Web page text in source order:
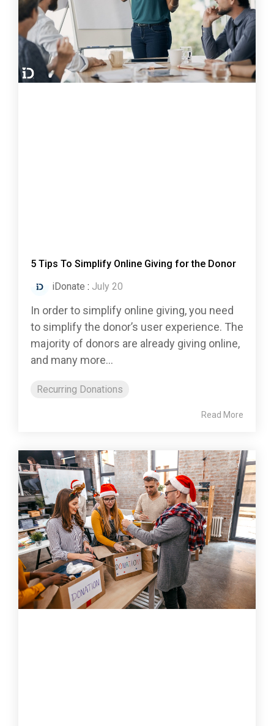
5 Tips To Simplify Online Giving for the Donor
iDonate : July 20
In order to simplify online giving, you need
to simplify the donor’s user experience. The
majority of donors are already giving online,
and many more...
Recurring Donations
Read More